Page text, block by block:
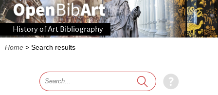
History of Art Bibliography
Home > Search results